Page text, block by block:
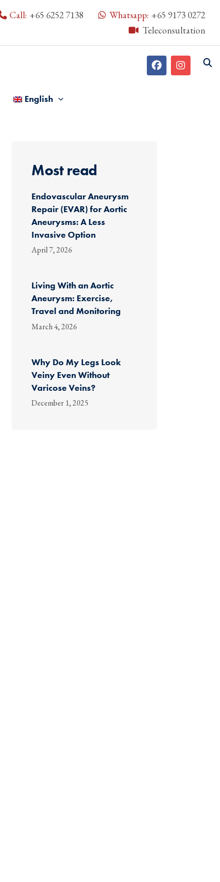
Call: +65 6252 7138 Whatsapp: +65 9173 0272
Teleconsultation
English
Most read
Endovascular Aneurysm
Repair (EVAR) for Aortic
Aneurysms: A Less
Invasive Option
April 7, 2026
Living With an Aortic
Aneurysm: Exercise,
Travel and Monitoring
March 4, 2026
Why Do My Legs Look
Veiny Even Without
Varicose Veins?
December 1, 2025